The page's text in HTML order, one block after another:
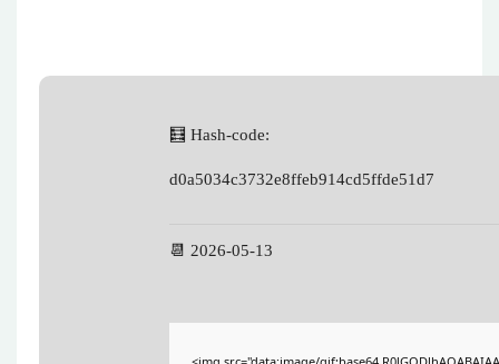
🧮 Hash-code:
d0a5034c3732e8ffeb914cd5ffde51d7
📆 2026-05-13